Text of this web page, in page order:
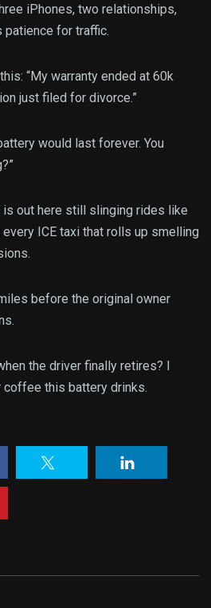
iPhones, two relationships,
patience for traffic.
“My warranty ended at 60k
just filed for divorce.”
would last forever. You
out here still slinging rides like
every ICE taxi that rolls up smelling
before the original owner
the driver finally retires? I
coffee this battery drinks.